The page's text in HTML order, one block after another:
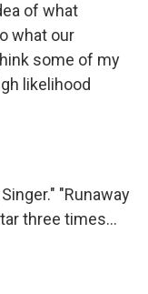
of what
what our
some of my
likelihood
"Runaway
three times...